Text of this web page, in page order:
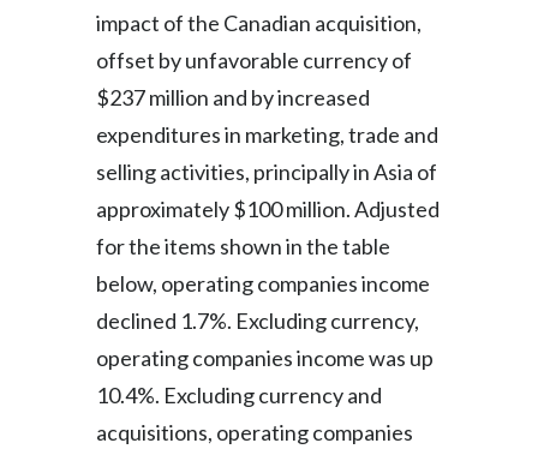
impact of the Canadian acquisition,
offset by unfavorable currency of
$237 million and by increased
expenditures in marketing, trade and
selling activities, principally in Asia of
approximately $100 million. Adjusted
for the items shown in the table
below, operating companies income
declined 1.7%. Excluding currency,
operating companies income was up
10.4%. Excluding currency and
acquisitions, operating companies